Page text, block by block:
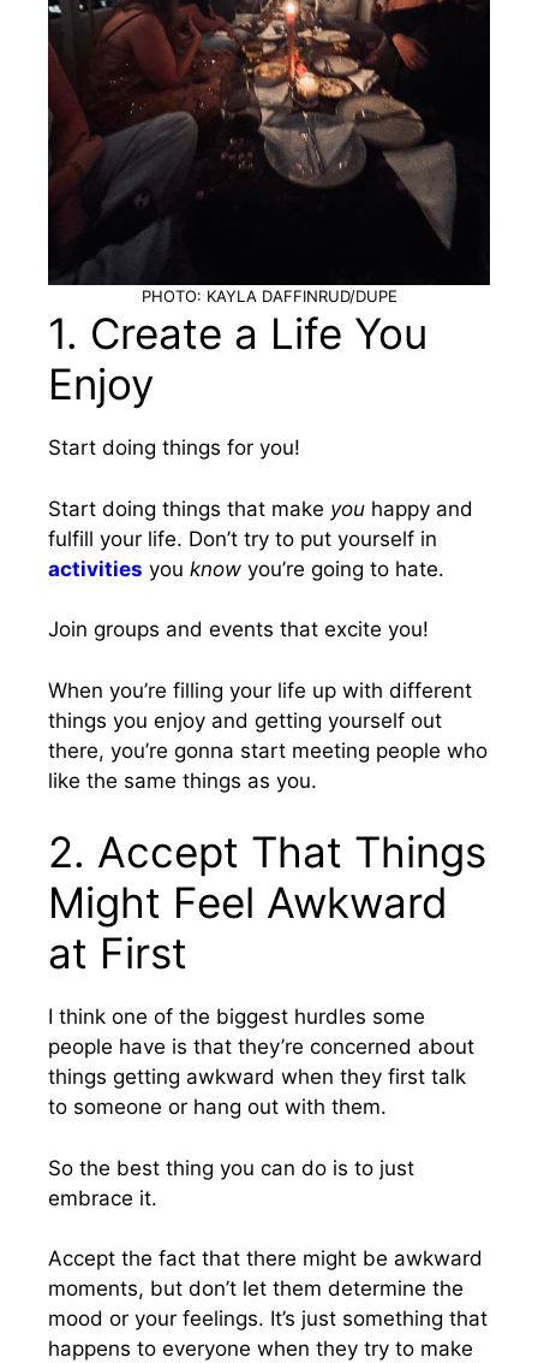
PHOTO: KAYLA DAFFINRUD/DUPE
1. Create a Life You
Enjoy
Start doing things for you!
Start doing things that make you happy and
fulfill your life. Don’t try to put yourself in
activities you know you’re going to hate.
Join groups and events that excite you!
When you’re filling your life up with different
things you enjoy and getting yourself out
there, you’re gonna start meeting people who
like the same things as you.
2. Accept That Things
Might Feel Awkward
at First
I think one of the biggest hurdles some
people have is that they’re concerned about
things getting awkward when they first talk
to someone or hang out with them.
So the best thing you can do is to just
embrace it.
Accept the fact that there might be awkward
moments, but don’t let them determine the
mood or your feelings. It’s just something that
happens to everyone when they try to make